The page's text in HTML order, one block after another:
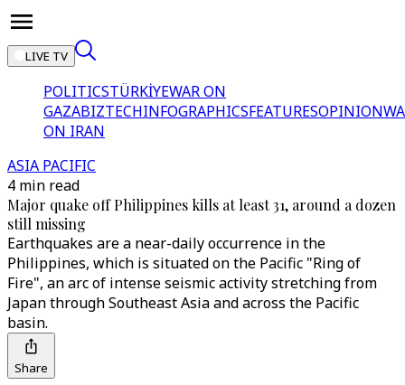
LIVE TV
POLITICSTÜRKİYEWAR ON
GAZABIZTECHINFOGRAPHICSFEATURESOPINION
ON IRAN
ASIA PACIFIC
4 min read
Major quake off Philippines kills at least 31, around a dozen
still missing
Earthquakes are a near-daily occurrence in the
Philippines, which is situated on the Pacific "Ring of
Fire", an arc of intense seismic activity stretching from
Japan through Southeast Asia and across the Pacific
basin.
Share